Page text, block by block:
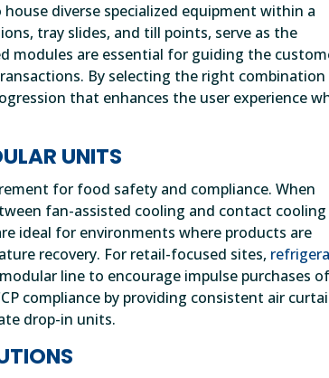
diverse specialized equipment within a
tray slides, and till points, serve as the
modules are essential for guiding the
By selecting the right
that enhances the user experience
UNITS
for food safety and compliance. When
fan-assisted cooling and contact cooling
ideal for environments where products are
recovery. For retail-focused sites,
line to encourage impulse purchases
compliance by providing consistent air
drop-in units.